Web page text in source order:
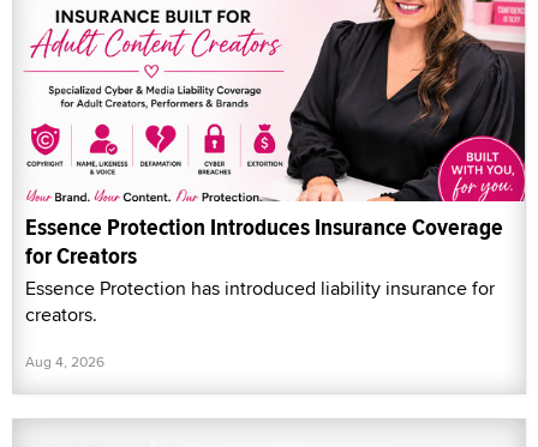
Essence Protection Introduces Insurance Coverage
for Creators
Essence Protection has introduced liability insurance for
creators.
Aug 4, 2026